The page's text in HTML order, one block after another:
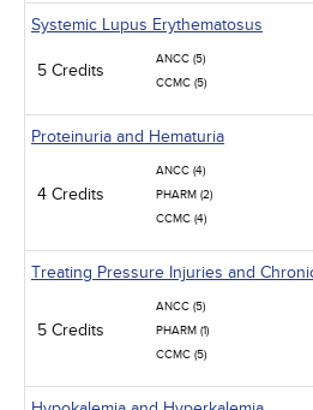
Systemic Lupus Erythematosus
5 Credits
ANCC (5)
CCMC (5)
Proteinuria and Hematuria
4 Credits
ANCC (4)
PHARM (2)
CCMC (4)
Treating Pressure Injuries and
5 Credits
ANCC (5)
PHARM (1)
CCMC (5)